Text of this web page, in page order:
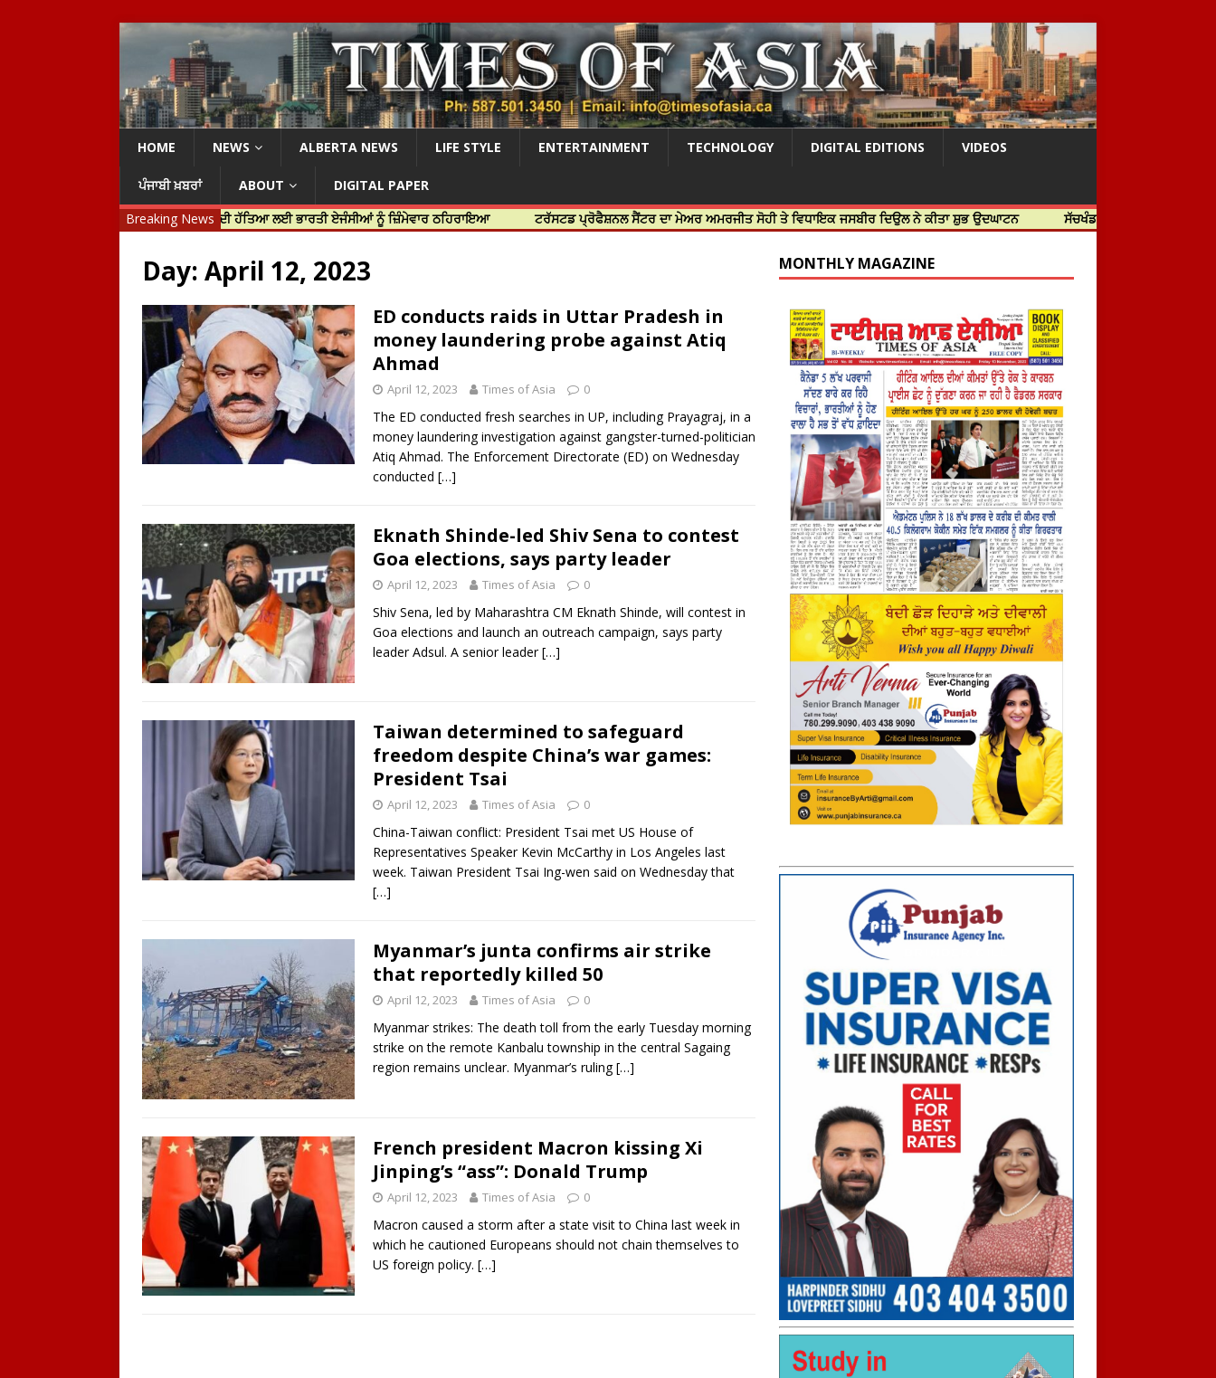
HOME NEWS ALBERTA NEWS LIFE STYLE ENTERTAINMENT TECHNOLOGY DIGITAL EDITIONS VIDEOS
ਪੰਜਾਬੀ ਖ਼ਬਰਾਂ ABOUT
DIGITAL PAPER
Breaking News
ਟਰੂਡੋ ਨੇ ਹਰਦੀਪ ਨਿੱਝਰ ਦੀ ਹੱਤਿਆ ਲਈ ਭਾਰਤੀ ਏਜੰਸੀਆਂ ਨੂੰ ਜ਼ਿੰਮੇਵਾਰ ਠਹਿਰਾਇਆ ਟਰੱਸਟਡ ਪ੍ਰੋਫੈਸ਼ਨਲ ਸੈਂਟਰ ਦਾ ਮੇਅਰ ਅਮਰਜੀਤ ਸੋਹੀ ਤੇ ਵਿਧਾਇਕ ਜਸਬੀਰ ਦਿਉਲ ਨੇ ਕੀਤਾ ਸ਼ੁਭ ਉਦਘਾਟਨ ਸੱਚਖੰਡ ਸ੍ਰੀ ਹਰਿਮੰਦਰ ਸਾਹਿਬ ਵਿਖੇ ਸਜੇ ਜਲੌਅ
Day: April 12, 2023
ED conducts raids in Uttar Pradesh in
money laundering probe against Atiq
Ahmad
April 12, 2023 Times of Asia 0
The ED conducted fresh searches in UP, including Prayagraj, in a
money laundering investigation against gangster-turned-politician
Atiq Ahmad. The Enforcement Directorate (ED) on Wednesday
conducted […]
Eknath Shinde-led Shiv Sena to contest
Goa elections, says party leader
April 12, 2023 Times of Asia 0
Shiv Sena, led by Maharashtra CM Eknath Shinde, will contest in
Goa elections and launch an outreach campaign, says party
leader Adsul. A senior leader[…]
Taiwan determined to safeguard
freedom despite China’s war games:
President Tsai
April 12, 2023 Times of Asia 0
China-Taiwan conflict: President Tsai met US House of
Representatives Speaker Kevin McCarthy in Los Angeles last
week. Taiwan President Tsai Ing-wen said on Wednesday that
[…]
Myanmar’s junta confirms air strike
that reportedly killed 50
April 12, 2023 Times of Asia 0
Myanmar strikes: The death toll from the early Tuesday morning
strike on the remote Kanbalu township in the central Sagaing
region remains unclear. Myanmar’s ruling[…]
French president Macron kissing Xi
Jinping’s “ass”: Donald Trump
April 12, 2023 Times of Asia 0
Macron caused a storm after a state visit to China last week in
which he cautioned Europeans should not chain themselves to
US foreign policy. […]
MONTHLY MAGAZINE